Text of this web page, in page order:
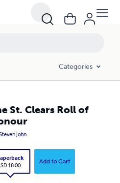
Categories
St. Clears Roll of
John
18.00
Add to Cart